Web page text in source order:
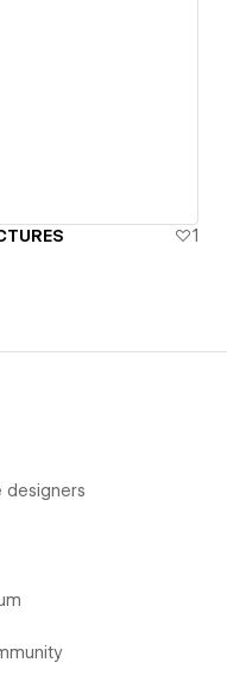
1
designers